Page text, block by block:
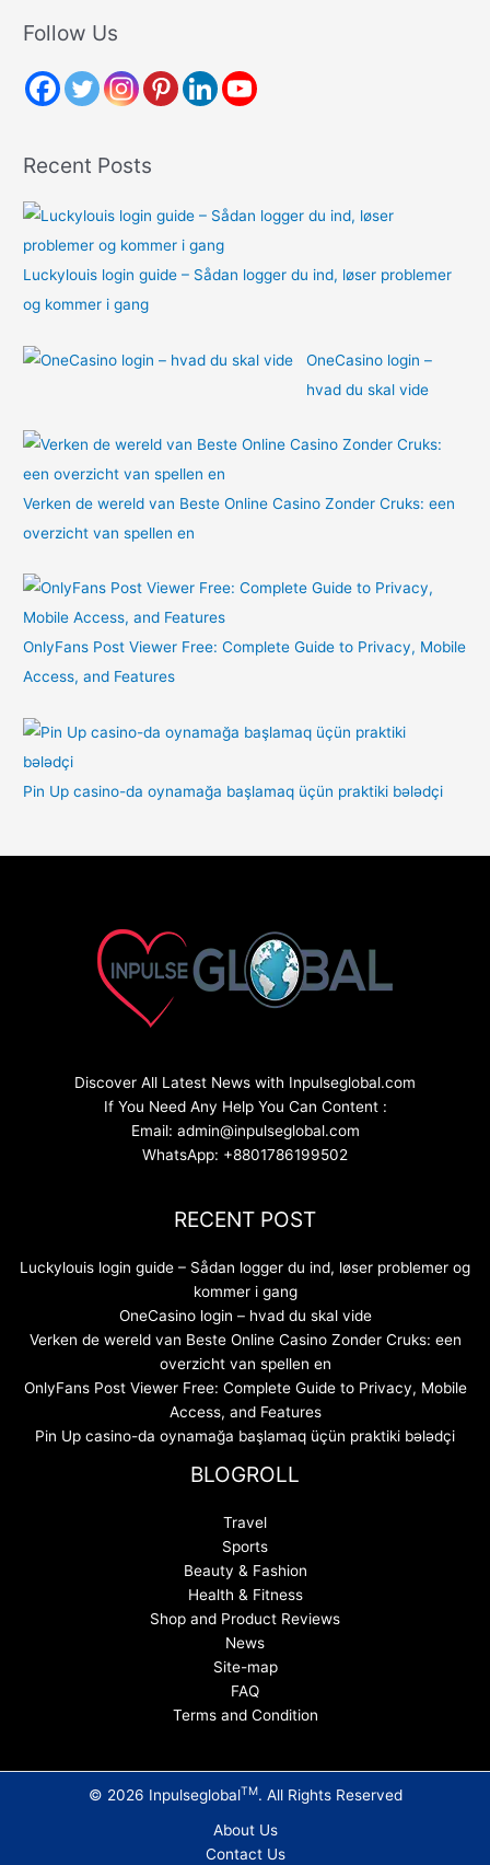
r
h
r
:
Follow Us
Recent Posts
Luckylouis login guide – Sådan logger du ind, løser problemer
og kommer i gang
OneCasino login –
hvad du skal vide
Verken de wereld van Beste Online Casino Zonder Cruks: een
overzicht van spellen en
OnlyFans Post Viewer Free: Complete Guide to Privacy, Mobile
Access, and Features
Pin Up casino-da oynamağa başlamaq üçün praktiki bələdçi
Discover All Latest News with Inpulseglobal.com
If You Need Any Help You Can Content :
Email: admin@inpulseglobal.com
WhatsApp: +8801786199502
RECENT POST
Luckylouis login guide – Sådan logger du ind, løser problemer og
kommer i gang
OneCasino login – hvad du skal vide
Verken de wereld van Beste Online Casino Zonder Cruks: een
overzicht van spellen en
OnlyFans Post Viewer Free: Complete Guide to Privacy, Mobile
Access, and Features
Pin Up casino-da oynamağa başlamaq üçün praktiki bələdçi
BLOGROLL
Travel
Sports
Beauty & Fashion
Health & Fitness
Shop and Product Reviews
News
Site-map
FAQ
Terms and Condition
© 2026 InpulseglobalTM. All Rights Reserved
About Us
Contact Us